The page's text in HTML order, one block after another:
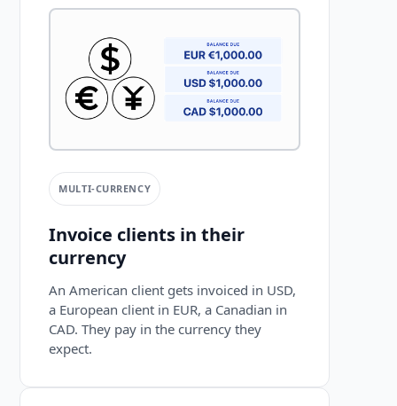
MULTI-CURRENCY
Invoice clients in their
currency
An American client gets invoiced in USD,
a European client in EUR, a Canadian in
CAD. They pay in the currency they
expect.